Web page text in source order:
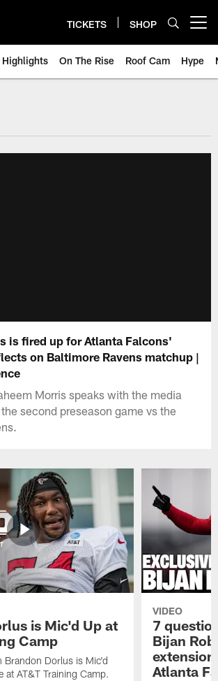
TICKETS SHOP
Highlights On The Rise Roof Cam Hype
is fired up for Atlanta Falcons'
on Baltimore Ravens matchup |
Morris speaks with the media
second preseason game vs the
is Mic'd Up at
Camp
Brandon Dorlus is Mic'd
at AT&T Training Camp.
VIDEO
7
Bijan
Atlanta